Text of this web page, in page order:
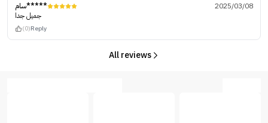
سام*****
2025/03/08
جميل جدا
(0)Reply
All reviews